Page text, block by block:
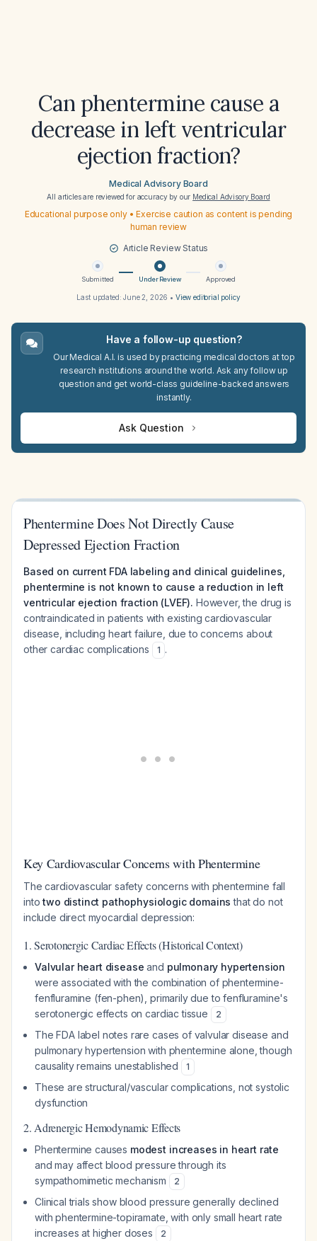
Can phentermine cause a
decrease in left ventricular
ejection fraction?
Medical Advisory Board
All articles are reviewed for accuracy by our Medical Advisory Board
Educational purpose only • Exercise caution as content is pending
human review
Article Review Status
Submitted Under Review Approved
Last updated:June 2, 2026 • View editorial policy
Have a follow-up question?
Our Medical A.I. is used by practicing medical doctors at top
research institutions around the world. Ask any follow up
question and get world-class guideline-backed answers
instantly.
Ask Question
Phentermine Does Not Directly Cause
Depressed Ejection Fraction
Based on current FDA labeling and clinical guidelines,
phentermine is not known to cause a reduction in left
ventricular ejection fraction (LVEF). However, the drug is
contraindicated in patients with existing cardiovascular
disease, including heart failure, due to concerns about
other cardiac complications
1 .
Key Cardiovascular Concerns with Phentermine
The cardiovascular safety concerns with phentermine fall
intotwo distinct pathophysiologic domains that do not
include direct myocardial depression:
1. Serotonergic Cardiac Effects (Historical Context)
Valvular heart disease and pulmonary hypertension
were associated with the combination of phentermine-
fenfluramine (fen-phen), primarily due to fenfluramine's
serotonergic effects on cardiac tissue
2
The FDA label notes rare cases of valvular disease and
pulmonary hypertension with phentermine alone, though
causality remains unestablished
1
These are structural/vascular complications, not systolic
dysfunction
2. Adrenergic Hemodynamic Effects
Phentermine causes modest increases in heart rate
and may affect blood pressure through its
sympathomimetic mechanism
2
Clinical trials show blood pressure generally declined
with phentermine-topiramate, with only small heart rate
increases at higher doses
2